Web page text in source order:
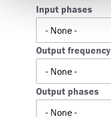
Input phases
Output frequency
Output phases